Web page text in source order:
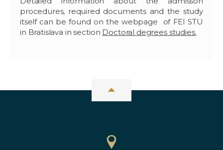
procedures, required documents and the study
itself can be found on the webpage of FEI STU
in Bratislava in section Doctoral degrees studies.